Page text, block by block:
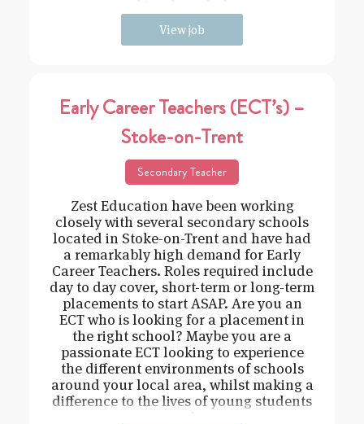
View job
Early Career Teachers (ECT’s) –
Stoke-on-Trent
Secondary Teacher
Zest Education have been working
closely with several secondary schools
located in Stoke-on-Trent and have had
a remarkably high demand for Early
Career Teachers. Roles required include
day to day cover, short-term or long-term
placements to start ASAP. Are you an
ECT who is looking for a placement in
the right school? Maybe you are a
passionate ECT looking to experience
the different environments of schools
around your local area, whilst making a
difference to the lives of young students